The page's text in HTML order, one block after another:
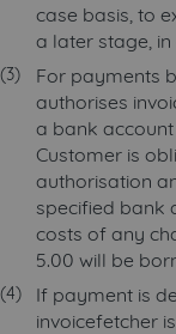
case basis, to
a later stage,
For payments
authorises
a bank
Customer is
authorisation
specified bank
costs of any
5.00 will be
If payment is
invoicefetcher